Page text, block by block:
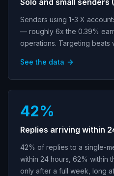
Solo and small senders
Senders using 1-3 X
— roughly 6x the 0.39%
operations. Targeting beats
See the data
42%
Replies arriving within
42% of replies to a single-
within 24 hours, 62% within
only after a full week, long